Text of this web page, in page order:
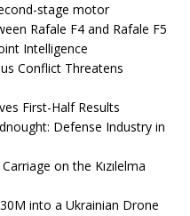
stage motor
Rafale F4 and Rafale F5
Intelligence
Conflict Threatens
First-Half Results
Defense Industry in
on the Kızılelma
into a Ukrainian Drone